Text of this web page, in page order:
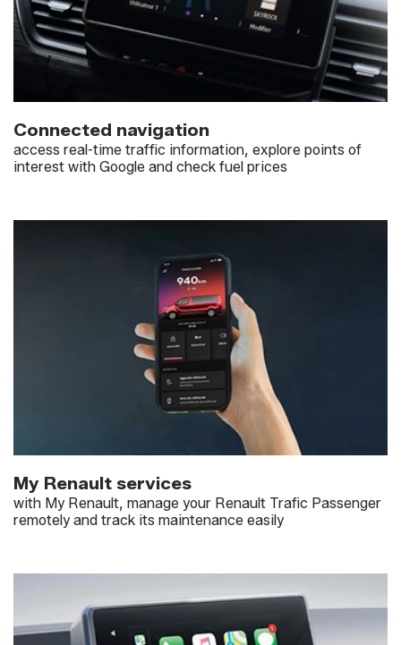
Connected navigation
access real-time traffic information, explore points of
interest with Google and check fuel prices
My Renault services
with My Renault, manage your Renault Trafic Passenger
remotely and track its maintenance easily